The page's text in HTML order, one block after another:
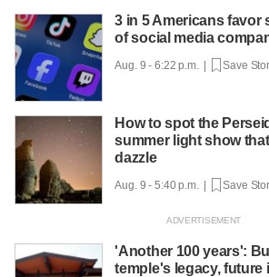
3 in 5 Americans favor
of social media
Aug. 9 - 6:22 p.m. | Save
How to spot the
summer light show
dazzle
Aug. 9 - 5:40 p.m. | Save
'Another 100 years':
temple's legacy, future